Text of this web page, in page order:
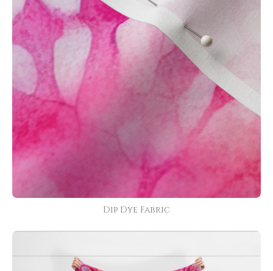
Dip Dye Fabric